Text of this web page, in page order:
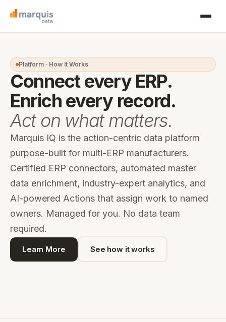
Platform · How It Works
Connect every ERP.
Enrich every record.
Act on what matters.
Marquis IQ is the action-centric data platform
purpose-built for multi-ERP manufacturers.
Certified ERP connectors, automated master
data enrichment, industry-expert analytics, and
AI-powered Actions that assign work to named
owners. Managed for you. No data team
required.
Learn More See how it works